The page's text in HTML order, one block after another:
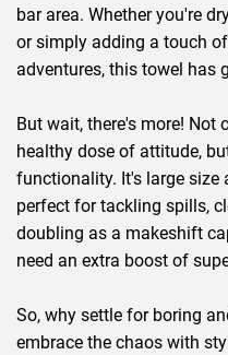
bar area. Whether you're
or simply adding a touch
adventures, this towel has
But wait, there's more! Not
healthy dose of attitude,
functionality. It's large
perfect for tackling spills,
doubling as a makeshift
need an extra boost of
So, why settle for boring
embrace the chaos with